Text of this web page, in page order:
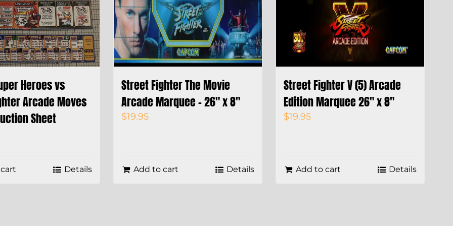
Heroes vs
Arcade Moves
Sheet
Details
Street Fighter The Movie
Arcade Marquee – 26″ x 8″
$19.95
Add to cart Details
Street Fighter V (5) Arcade
Edition Marquee 26″ x 8″
$19.95
Add to cart Details